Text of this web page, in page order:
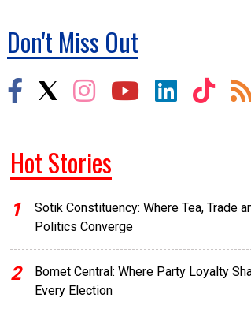
Don't Miss Out
Hot Stories
1
Sotik Constituency: Where Tea, Trade
Politics Converge
2
Bomet Central: Where Party Loyalty
Every Election